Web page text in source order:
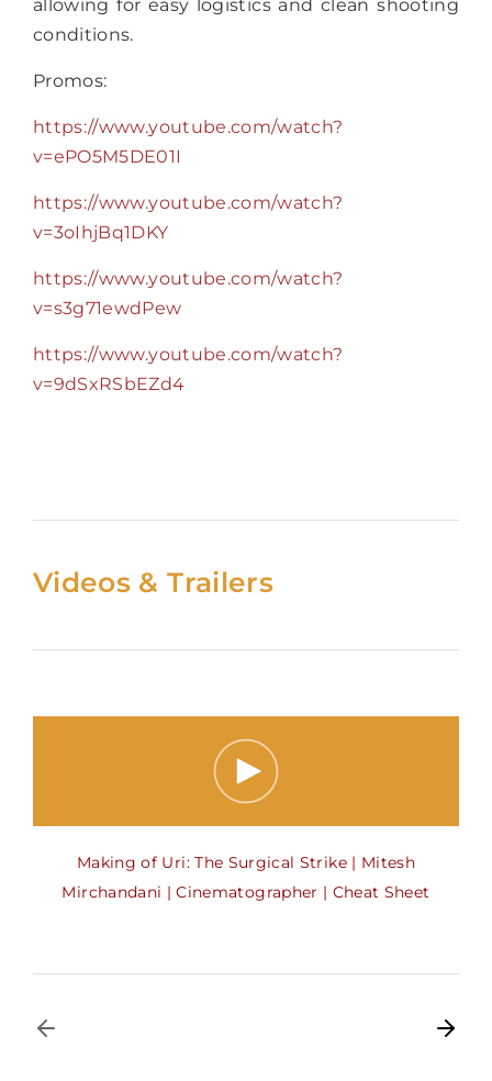
allowing for easy logistics and clean shooting
conditions.
Promos:
https://www.youtube.com/watch?
v=ePO5M5DE01I
https://www.youtube.com/watch?
v=3oIhjBq1DKY
https://www.youtube.com/watch?
v=s3g71ewdPew
https://www.youtube.com/watch?
v=9dSxRSbEZd4
Videos & Trailers
Making of Uri: The Surgical Strike | Mitesh
Mirchandani | Cinematographer | Cheat Sheet